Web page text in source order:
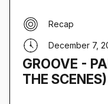
GROOVE -
THE SCENES)
Recap
December 7,